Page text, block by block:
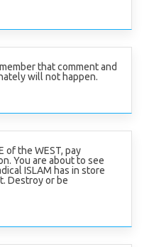
that comment and
will not happen.
of the WEST, pay
You are about to see
ISLAM has in store
Destroy or be